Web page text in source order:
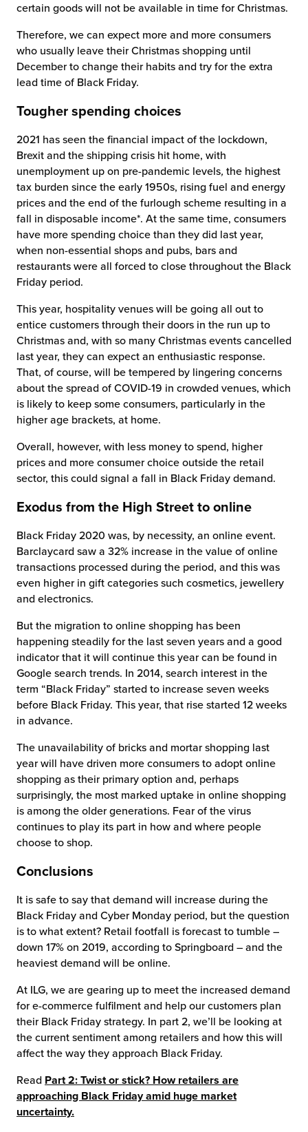
certain goods will not be available in time for Christmas.
Therefore, we can expect more and more consumers
who usually leave their Christmas shopping until
December to change their habits and try for the extra
lead time of Black Friday.
Tougher spending choices
2021 has seen the financial impact of the lockdown,
Brexit and the shipping crisis hit home, with
unemployment up on pre-pandemic levels, the highest
tax burden since the early 1950s, rising fuel and energy
prices and the end of the furlough scheme resulting in a
fall in disposable income*. At the same time, consumers
have more spending choice than they did last year,
when non-essential shops and pubs, bars and
restaurants were all forced to close throughout the Black
Friday period.
This year, hospitality venues will be going all out to
entice customers through their doors in the run up to
Christmas and, with so many Christmas events cancelled
last year, they can expect an enthusiastic response.
That, of course, will be tempered by lingering concerns
about the spread of COVID-19 in crowded venues, which
is likely to keep some consumers, particularly in the
higher age brackets, at home.
Overall, however, with less money to spend, higher
prices and more consumer choice outside the retail
sector, this could signal a fall in Black Friday demand.
Exodus from the High Street to online
Black Friday 2020 was, by necessity, an online event.
Barclaycard saw a 32% increase in the value of online
transactions processed during the period, and this was
even higher in gift categories such cosmetics, jewellery
and electronics.
But the migration to online shopping has been
happening steadily for the last seven years and a good
indicator that it will continue this year can be found in
Google search trends. In 2014, search interest in the
term “Black Friday” started to increase seven weeks
before Black Friday. This year, that rise started 12 weeks
in advance.
The unavailability of bricks and mortar shopping last
year will have driven more consumers to adopt online
shopping as their primary option and, perhaps
surprisingly, the most marked uptake in online shopping
is among the older generations. Fear of the virus
continues to play its part in how and where people
choose to shop.
Conclusions
It is safe to say that demand will increase during the
Black Friday and Cyber Monday period, but the question
is to what extent? Retail footfall is forecast to tumble –
down 17% on 2019, according to Springboard – and the
heaviest demand will be online.
At ILG, we are gearing up to meet the increased demand
for e-commerce fulfilment and help our customers plan
their Black Friday strategy. In part 2, we’ll be looking at
the current sentiment among retailers and how this will
affect the way they approach Black Friday.
Read Part 2: Twist or stick? How retailers are
approaching Black Friday amid huge market
uncertainty.